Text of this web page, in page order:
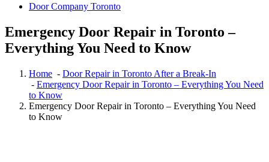
Door Company Toronto
Emergency Door Repair in Toronto –
Everything You Need to Know
Home - Door Repair in Toronto After a Break-In
- Emergency Door Repair in Toronto – Everything You Need
to Know
Emergency Door Repair in Toronto – Everything You Need
to Know